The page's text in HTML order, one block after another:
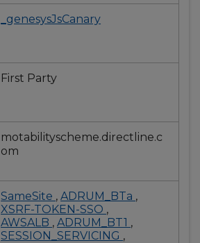
_genesysJsCanary
First Party
motabilityscheme.directline.c
om
SameSite ,ADRUM_BTa ,
XSRF-TOKEN-SSO ,
AWSALB ,ADRUM_BT1 ,
SESSION_SERVICING ,